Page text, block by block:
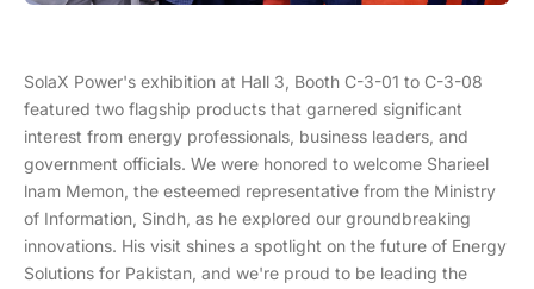
SolaX Power's exhibition at Hall 3, Booth C-3-01 to C-3-08
featured two flagship products that garnered significant
interest from energy professionals, business leaders, and
government officials. We were honored to welcome Sharieel
lnam Memon, the esteemed representative from the Ministry
of Information, Sindh, as he explored our groundbreaking
innovations. His visit shines a spotlight on the future of Energy
Solutions for Pakistan, and we're proud to be leading the